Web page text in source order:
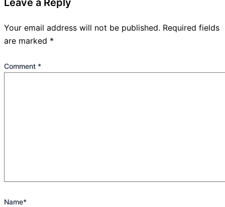
Leave a Reply
Your email address will not be published. Required fields
are marked *
Comment *
Name*